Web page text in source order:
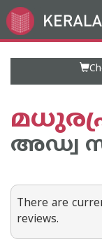
Go
to
അഡ്വ
There are
reviews.